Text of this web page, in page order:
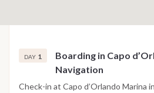
DAY 1
Boarding in Capo
Navigation
Check-in at Capo d’Orlando Marina